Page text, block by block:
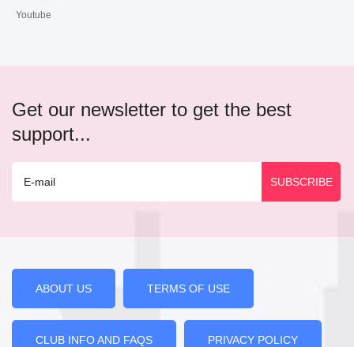
Youtube
Get our newsletter to get the best
support...
ABOUT US TERMS OF USE
CLUB INFO AND FAQS PRIVACY POLICY